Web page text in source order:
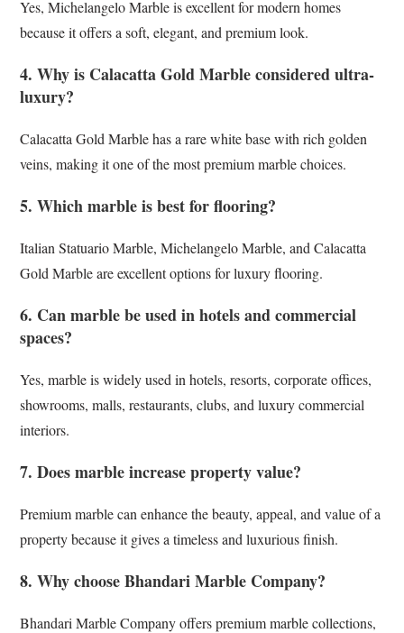
Yes, Michelangelo Marble is excellent for modern homes
because it offers a soft, elegant, and premium look.
4. Why is Calacatta Gold Marble considered ultra-
luxury?
Calacatta Gold Marble has a rare white base with rich golden
veins, making it one of the most premium marble choices.
5. Which marble is best for flooring?
Italian Statuario Marble, Michelangelo Marble, and Calacatta
Gold Marble are excellent options for luxury flooring.
6. Can marble be used in hotels and commercial
spaces?
Yes, marble is widely used in hotels, resorts, corporate offices,
showrooms, malls, restaurants, clubs, and luxury commercial
interiors.
7. Does marble increase property value?
Premium marble can enhance the beauty, appeal, and value of a
property because it gives a timeless and luxurious finish.
8. Why choose Bhandari Marble Company?
Bhandari Marble Company offers premium marble collections,